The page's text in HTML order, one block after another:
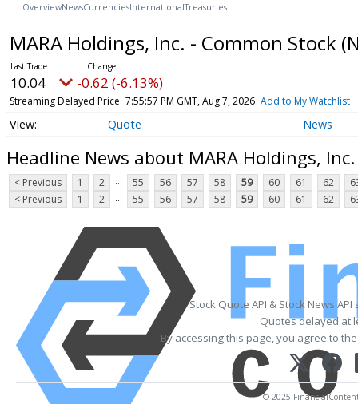
OverviewNewsCurrenciesInternationalTreasuries
MARA Holdings, Inc. - Common Stock
10.04 -0.62 (-6.13%)
Streaming Delayed Price 7:55:57 PM GMT, Aug 7, 2026 Add to My Watchlist
Quote News
Headline News about MARA Holdings,
< Previous 1 2 ... 55 56 57 58 59 60 61 62
< Previous
1 2 ... 55 56 57 58 59 60 61 62
Stock Quote API & Stock News
Quotes delayed at
By accessing this page, you agree to
© 2025